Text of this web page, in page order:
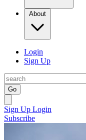
About
Login
Sign Up
Go
Sign Up Login
Subscribe